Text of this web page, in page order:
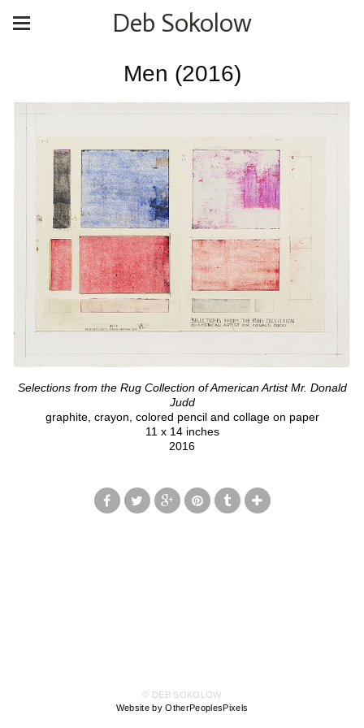
Deb Sokolow
Men (2016)
Selections from the Rug Collection of American Artist Mr. Donald
Judd
graphite, crayon, colored pencil and collage on paper
11 x 14 inches
2016
© DEB SOKOLOW
Website by OtherPeoplesPixels